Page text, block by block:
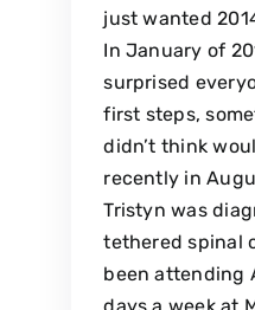
just wanted
In January of
surprised
first steps,
didn’t think
recently in
Tristyn was
tethered spinal
been attending